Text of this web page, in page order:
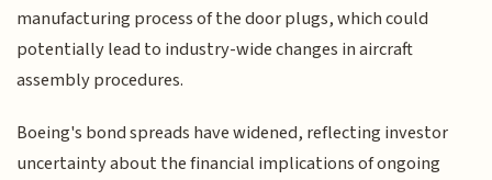
manufacturing process of the door plugs, which could
potentially lead to industry-wide changes in aircraft
assembly procedures.
Boeing's bond spreads have widened, reflecting investor
uncertainty about the financial implications of ongoing